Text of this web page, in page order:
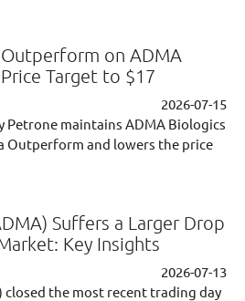
on ADMA
Target to $17
2026-07-15
Petrone maintains ADMA Biologics
Outperform and lowers the price
Suffers a Larger Drop
Key Insights
2026-07-13
closed the most recent trading day